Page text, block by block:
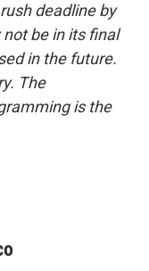
deadline by
be in its final
in the future.
The
is the